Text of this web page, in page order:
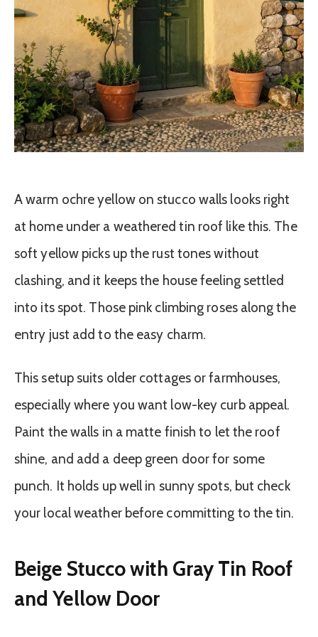
A warm ochre yellow on stucco walls looks right
at home under a weathered tin roof like this. The
soft yellow picks up the rust tones without
clashing, and it keeps the house feeling settled
into its spot. Those pink climbing roses along the
entry just add to the easy charm.
This setup suits older cottages or farmhouses,
especially where you want low-key curb appeal.
Paint the walls in a matte finish to let the roof
shine, and add a deep green door for some
punch. It holds up well in sunny spots, but check
your local weather before committing to the tin.
Beige Stucco with Gray Tin Roof
and Yellow Door